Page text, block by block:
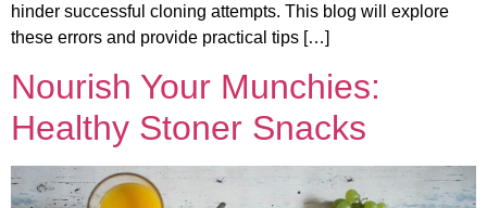
hinder successful cloning attempts. This blog will explore
these errors and provide practical tips […]
Nourish Your Munchies:
Healthy Stoner Snacks